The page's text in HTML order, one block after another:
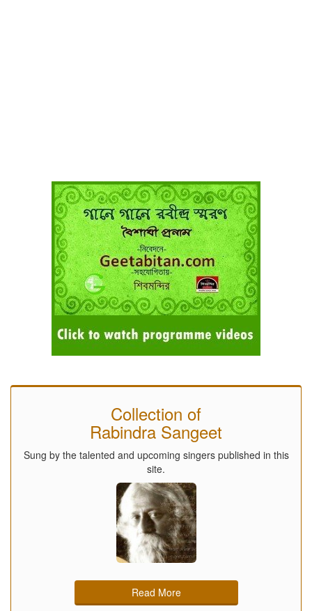
Collection of
Rabindra Sangeet
Sung by the talented and upcoming singers published in this
site.
Read More